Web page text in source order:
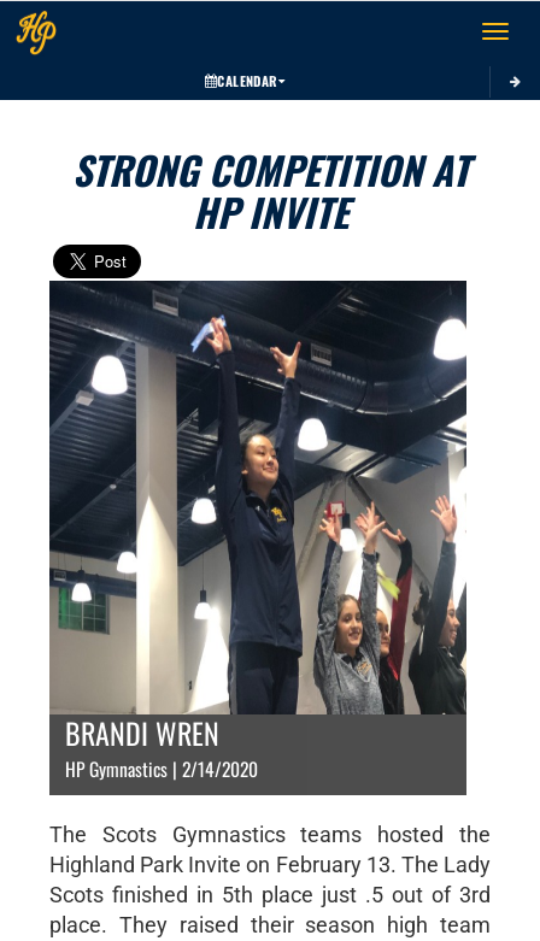
Toggle
CALENDAR
STRONG COMPETITION AT
HP INVITE
BRANDI WREN
HP Gymnastics | 2/14/2020
The Scots Gymnastics teams hosted the
Highland Park Invite on February 13. The Lady
Scots finished in 5th place just .5 out of 3rd
place. They raised their season high team